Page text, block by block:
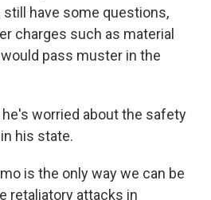
have some questions,
charges such as material
pass muster in the
worried about the safety
his state.
is the only way we can be
retaliatory attacks in